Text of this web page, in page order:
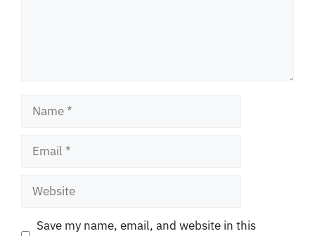
Name
Email
Website
Save my name, email, and website in this